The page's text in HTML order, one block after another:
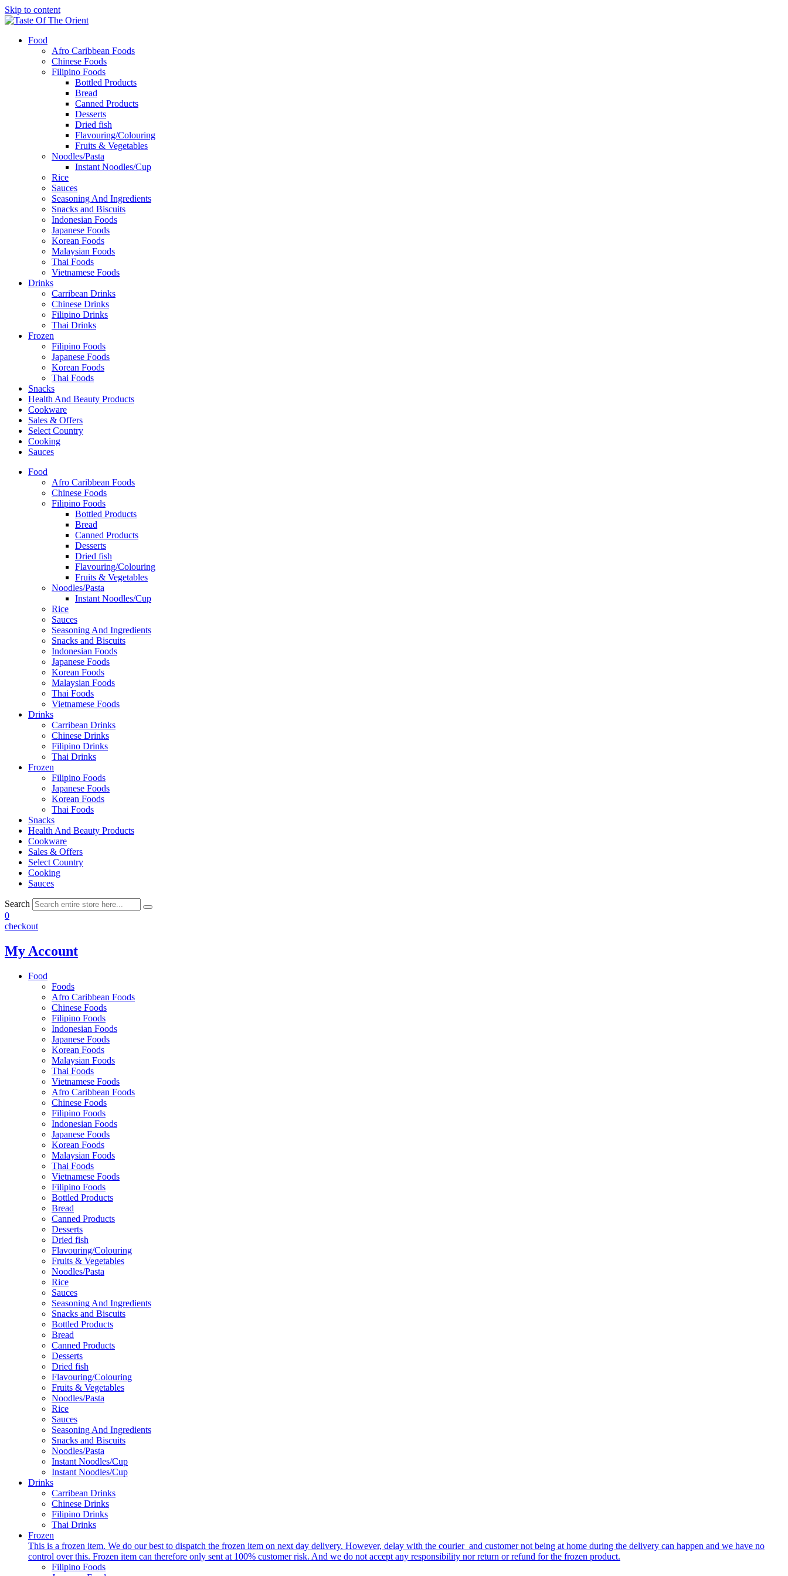
Skip to content
Food
Afro Caribbean Foods
Chinese Foods
Filipino Foods
Bottled Products
Bread
Canned Products
Desserts
Dried fish
Flavouring/Colouring
Fruits & Vegetables
Noodles/Pasta
Instant Noodles/Cup
Rice
Sauces
Seasoning And Ingredients
Snacks and Biscuits
Indonesian Foods
Japanese Foods
Korean Foods
Malaysian Foods
Thai Foods
Vietnamese Foods
Drinks
Carribean Drinks
Chinese Drinks
Filipino Drinks
Thai Drinks
Frozen
Filipino Foods
Japanese Foods
Korean Foods
Thai Foods
Snacks
Health And Beauty Products
Cookware
Sales & Offers
Select Country
Cooking
Sauces
Food
Afro Caribbean Foods
Chinese Foods
Filipino Foods
Bottled Products
Bread
Canned Products
Desserts
Dried fish
Flavouring/Colouring
Fruits & Vegetables
Noodles/Pasta
Instant Noodles/Cup
Rice
Sauces
Seasoning And Ingredients
Snacks and Biscuits
Indonesian Foods
Japanese Foods
Korean Foods
Malaysian Foods
Thai Foods
Vietnamese Foods
Drinks
Carribean Drinks
Chinese Drinks
Filipino Drinks
Thai Drinks
Frozen
Filipino Foods
Japanese Foods
Korean Foods
Thai Foods
Snacks
Health And Beauty Products
Cookware
Sales & Offers
Select Country
Cooking
Sauces
Search
0
checkout
My Account
Food
Foods
Afro Caribbean Foods
Chinese Foods
Filipino Foods
Indonesian Foods
Japanese Foods
Korean Foods
Malaysian Foods
Thai Foods
Vietnamese Foods
Afro Caribbean Foods
Chinese Foods
Filipino Foods
Indonesian Foods
Japanese Foods
Korean Foods
Malaysian Foods
Thai Foods
Vietnamese Foods
Filipino Foods
Bottled Products
Bread
Canned Products
Desserts
Dried fish
Flavouring/Colouring
Fruits & Vegetables
Noodles/Pasta
Rice
Sauces
Seasoning And Ingredients
Snacks and Biscuits
Bottled Products
Bread
Canned Products
Desserts
Dried fish
Flavouring/Colouring
Fruits & Vegetables
Noodles/Pasta
Rice
Sauces
Seasoning And Ingredients
Snacks and Biscuits
Noodles/Pasta
Instant Noodles/Cup
Instant Noodles/Cup
Drinks
Carribean Drinks
Chinese Drinks
Filipino Drinks
Thai Drinks
Frozen
This is a frozen item. We do our best to dispatch the frozen item on next day delivery. However, delay with the courier and customer not being at home during the delivery can happen and we have no
control over this. Frozen item can therefore only sent at 100% customer risk. And we do not accept any responsibility nor return or refund for the frozen product.
Filipino Foods